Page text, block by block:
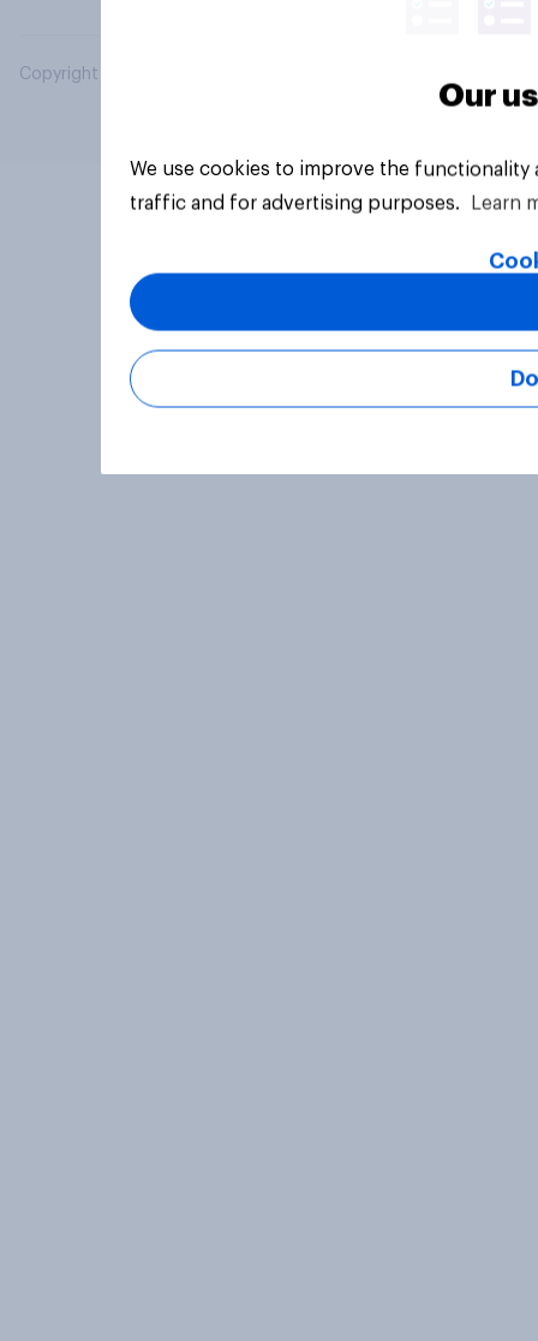
Copyright © 2026 YouGov PLC. All Rights Reserved.
Our
We use cookies to improve the
traffic and for advertising purposes.
Learn